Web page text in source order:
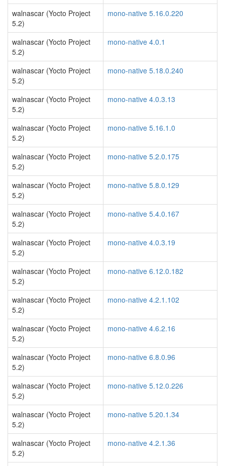
walnascar (Yocto Project
5.2)
mono-native 5.16.0.220
walnascar (Yocto Project
5.2)
mono-native 4.0.1
walnascar (Yocto Project
5.2)
mono-native 5.18.0.240
walnascar (Yocto Project
5.2)
mono-native 4.0.3.13
walnascar (Yocto Project
5.2)
mono-native 5.16.1.0
walnascar (Yocto Project
5.2)
mono-native 5.2.0.175
walnascar (Yocto Project
5.2)
mono-native 5.8.0.129
walnascar (Yocto Project
5.2)
mono-native 5.4.0.167
walnascar (Yocto Project
5.2)
mono-native 4.0.3.19
walnascar (Yocto Project
5.2)
mono-native 6.12.0.182
walnascar (Yocto Project
5.2)
mono-native 4.2.1.102
walnascar (Yocto Project
5.2)
mono-native 4.6.2.16
walnascar (Yocto Project
5.2)
mono-native 6.8.0.96
walnascar (Yocto Project
5.2)
mono-native 5.12.0.226
walnascar (Yocto Project
5.2)
mono-native 5.20.1.34
walnascar (Yocto Project
5.2)
mono-native 4.2.1.36